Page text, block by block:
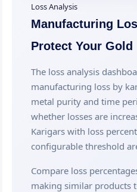
Loss Analysis
Manufacturing
Protect Your Gold
The loss analysis
manufacturing loss by
metal purity and time
whether losses are
Karigars with loss
configurable threshold
Compare loss
making similar products